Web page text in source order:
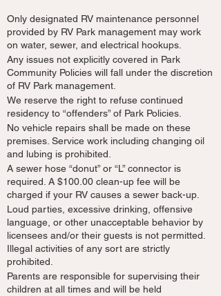
Only designated RV maintenance personnel
provided by RV Park management may work
on water, sewer, and electrical hookups.
Any issues not explicitly covered in Park
Community Policies will fall under the discretion
of RV Park management.
We reserve the right to refuse continued
residency to “offenders” of Park Policies.
No vehicle repairs shall be made on these
premises. Service work including changing oil
and lubing is prohibited.
A sewer hose “donut” or “L” connector is
required. A $100.00 clean-up fee will be
charged if your RV causes a sewer back-up.
Loud parties, excessive drinking, offensive
language, or other unacceptable behavior by
licensees and/or their guests is not permitted.
Illegal activities of any sort are strictly
prohibited.
Parents are responsible for supervising their
children at all times and will be held